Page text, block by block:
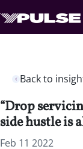
Back to
“Drop
side hustle is
Feb 11 2022